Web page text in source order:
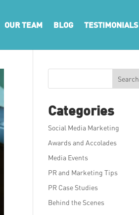
OUR TEAM BLOG TESTIMONIALS
Search
Categories
Social Media Marketing
Awards and Accolades
Media Events
PR and Marketing Tips
PR Case Studies
Behind the Scenes